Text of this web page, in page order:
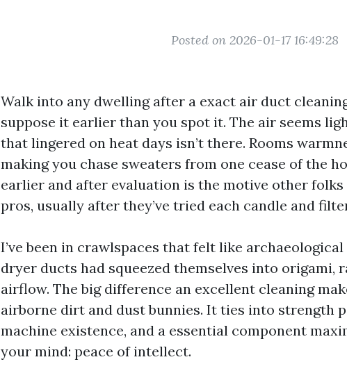
Posted on 2026-01-17 16:49:28
Walk into any dwelling after a exact air duct
suppose it earlier than you spot it. The air seems
that lingered on heat days isn’t there. Rooms
making you chase sweaters from one cease of the
earlier and after evaluation is the motive other
pros, usually after they’ve tried each candle and
I’ve been in crawlspaces that felt like
dryer ducts had squeezed themselves into origami,
airflow. The big difference an excellent cleaning
airborne dirt and dust bunnies. It ties into strength
machine existence, and a essential component
your mind: peace of intellect.